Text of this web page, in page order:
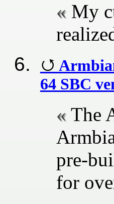
My
64 SBC
The
pre-
for